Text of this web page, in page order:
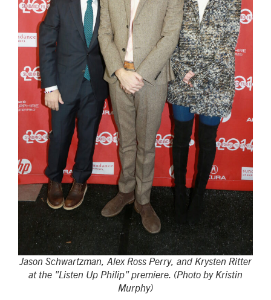
Jason Schwartzman, Alex Ross Perry, and Krysten Ritter
at the "Listen Up Philip" premiere. (Photo by Kristin
Murphy)